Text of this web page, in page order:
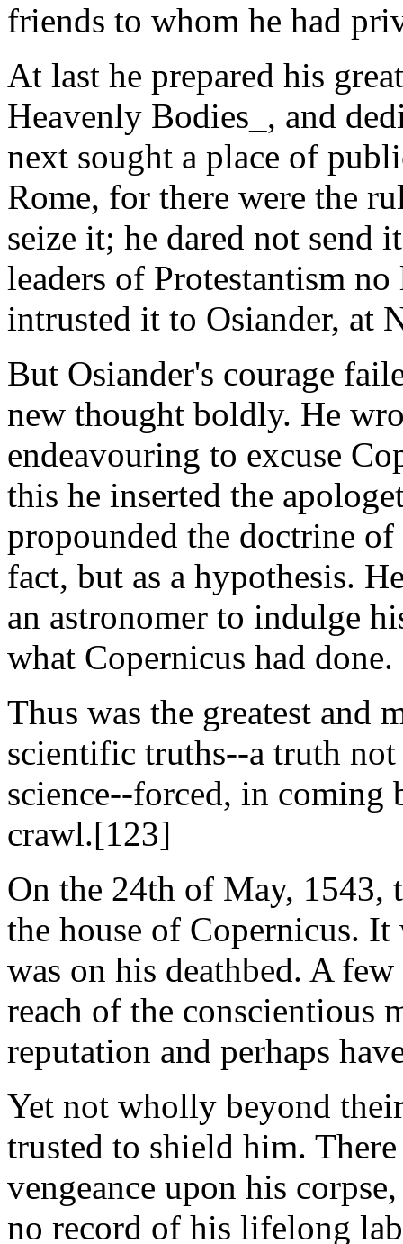
friends to whom he had
At last he prepared his
Heavenly Bodies_, and
next sought a place of
Rome, for there were the
seize it; he dared not send
leaders of Protestantism
intrusted it to Osiander, at
But Osiander's courage
new thought boldly. He
endeavouring to excuse
this he inserted the
propounded the doctrine of
fact, but as a hypothesis.
an astronomer to indulge
what Copernicus had done.
Thus was the greatest and
scientific truths--a truth
science--forced, in coming
crawl.[123]
On the 24th of May, 1543,
the house of Copernicus.
was on his deathbed. A
reach of the conscientious
reputation and perhaps
Yet not wholly beyond
trusted to shield him.
vengeance upon his
no record of his lifelong